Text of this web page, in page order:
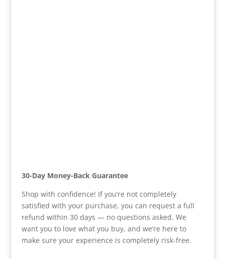
30-Day Money-Back Guarantee
Shop with confidence! If you’re not completely
satisfied with your purchase, you can request a full
refund within 30 days — no questions asked. We
want you to love what you buy, and we’re here to
make sure your experience is completely risk-free.